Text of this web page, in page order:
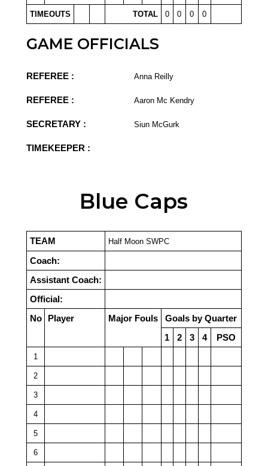
TIMEOUTS TOTAL 0 0 0 0
GAME OFFICIALS
REFEREE : Anna Reilly
REFEREE : Aaron Mc Kendry
SECRETARY : Siun McGurk
TIMEKEEPER :
Blue Caps
TEAM Half Moon SWPC
Coach:
Assistant Coach:
Official:
No
Player Major Fouls
Goals by Quarter
1
2 3 4 PSO
1
2
3
4
5
6